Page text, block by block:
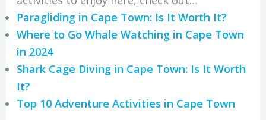
Paragliding in Cape Town: Is It Worth It?
Where to Go Whale Watching in Cape Town
in 2024
Shark Cage Diving in Cape Town: Is It Worth
It?
Top 10 Adventure Activities in Cape Town